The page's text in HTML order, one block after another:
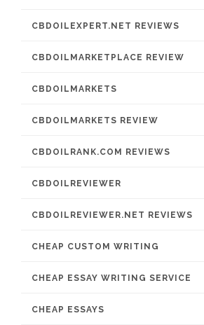
CBDOILEXPERT.NET REVIEWS
CBDOILMARKETPLACE REVIEW
CBDOILMARKETS
CBDOILMARKETS REVIEW
CBDOILRANK.COM REVIEWS
CBDOILREVIEWER
CBDOILREVIEWER.NET REVIEWS
CHEAP CUSTOM WRITING
CHEAP ESSAY WRITING SERVICE
CHEAP ESSAYS